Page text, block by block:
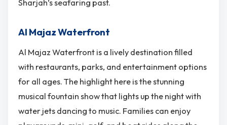
Sharjah’s seafaring past.
Al Majaz Waterfront
Al Majaz Waterfront is a lively destination filled
with restaurants, parks, and entertainment options
for all ages. The highlight here is the stunning
musical fountain show that lights up the night with
water jets dancing to music. Families can enjoy